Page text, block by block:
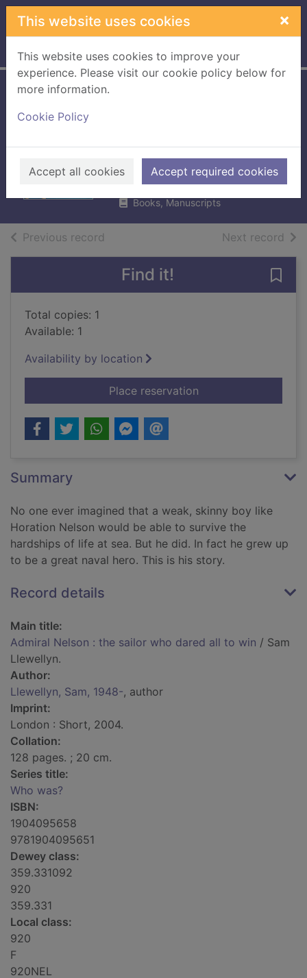
Skip to main content
This website uses cookies ×
This website uses cookies to improve your
experience. Please visit our cookie policy below for
more information.
Cookie Policy
Accept all cookies Accept required cookies
Home Full display
dared all to win
Llewellyn, Sam, 1948-
2004
Books, Manuscripts
Previous record Next record of
Find it!
Total copies: 1
Available: 1
Availability by location
Place reservationfor Admiral Nelson :
Summary
No one ever imagined that a weak, skinny boy like
Horation Nelson would be able to survive the
hardships of life at sea. But he did. In fact he grew up
to be a great naval hero. This is his story.
Record details
Main title:
Admiral Nelson : the sailor who dared all to win / Sam
Llewellyn.
Author:
Llewellyn, Sam, 1948-, author
Imprint:
London : Short, 2004.
Collation:
128 pages. ; 20 cm.
Series title:
Who was?
ISBN:
1904095658
9781904095651
Dewey class:
359.331092
920
359.331
Local class:
920
F
920NEL